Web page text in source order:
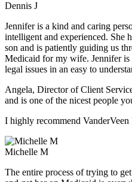
Dennis J
Jennifer is a kind and caring
intelligent and experienced. She
son and is patiently guiding us
Medicaid for my wife. Jennifer is
legal issues in an easy to
Angela, Director of Client
and is one of the nicest people
I highly recommend
Michelle M
The entire process of trying to